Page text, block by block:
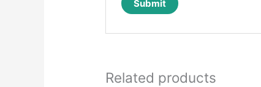
Related products